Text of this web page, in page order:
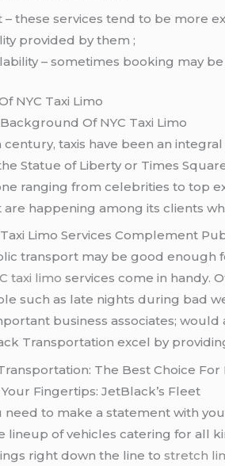
– these services tend to be more
provided by them ;
– sometimes booking may
NYC Taxi Limo
Of NYC Taxi Limo
century, taxis have been an
Statue of Liberty or Times
ranging from celebrities to top
are happening among its clients
Taxi Limo Services Complement
transport may be good enough
taxi limo services come in handy.
such as late nights during bad
business associates;
Transportation excel by
The Best Choice
Fingertips: JetBlack’s Fleet
need to make a statement with
lineup of vehicles catering for all
right down the line tostretch